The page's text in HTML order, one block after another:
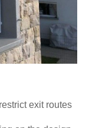
exit routes